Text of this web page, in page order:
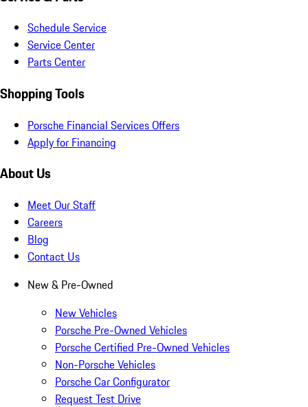
Schedule Service
Service Center
Parts Center
Shopping Tools
Porsche Financial Services Offers
Apply for Financing
About Us
Meet Our Staff
Careers
Blog
Contact Us
New & Pre-Owned
New Vehicles
Porsche Pre-Owned Vehicles
Porsche Certified Pre-Owned Vehicles
Non-Porsche Vehicles
Porsche Car Configurator
Request Test Drive